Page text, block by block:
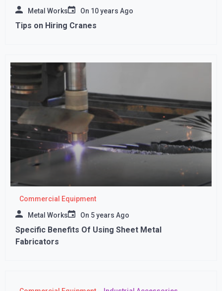
Metal Works On 10 years Ago
Tips on Hiring Cranes
Commercial Equipment
Metal Works On 5 years Ago
Specific Benefits Of Using Sheet Metal
Fabricators